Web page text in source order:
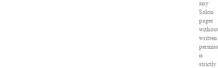
any
Salon
pages
written
is
strictly